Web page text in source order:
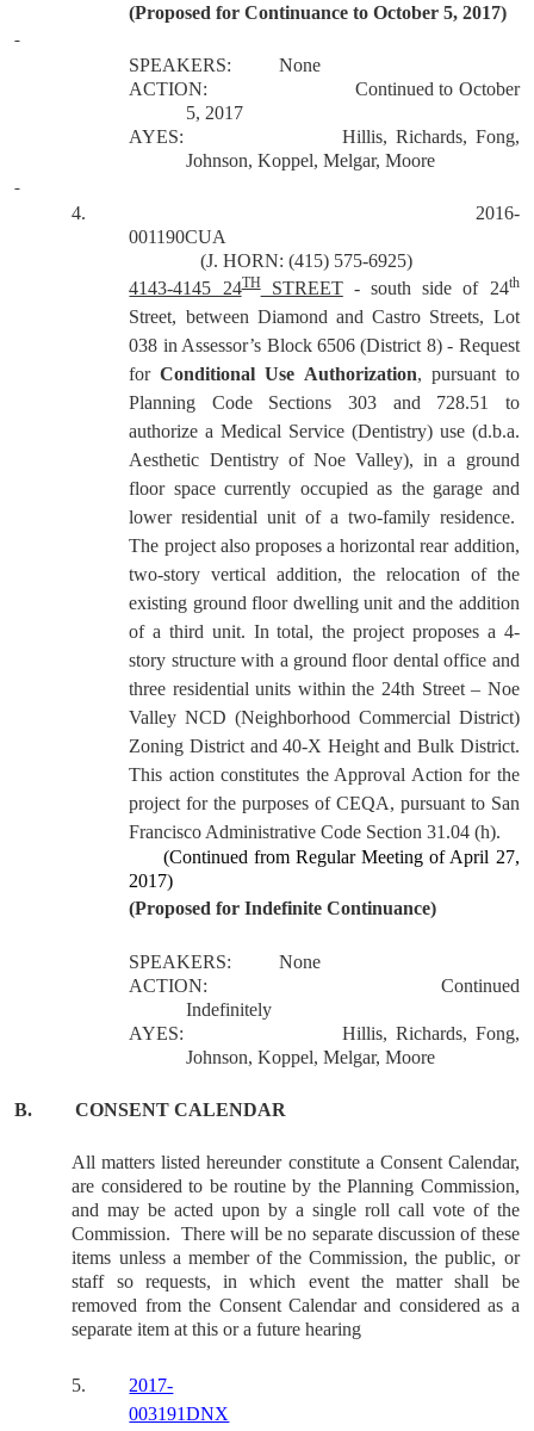
(Proposed for Continuance to October 5, 2017)
SPEAKERS:
None
ACTION:
Continued to October
5, 2017
AYES:
Hillis, Richards, Fong,
Johnson, Koppel, Melgar, Moore
4.
2016-
001190CUA
(J. HORN: (415) 575-6925)
4143-4145 24THSTREET- south side of 24th
Street, between Diamond and Castro Streets, Lot
038 in Assessor’s Block 6506 (District 8) - Request
forConditional Use Authorization, pursuant to
Planning Code Sections 303 and 728.51 to
authorize a Medical Service (Dentistry) use (d.b.a.
Aesthetic Dentistry of Noe Valley), in a ground
floor space currently occupied as the garage and
lower residential unit of a two-family residence.
The project also proposes a horizontal rear addition,
two-story vertical addition, the relocation of the
existing ground floor dwelling unit and the addition
of a third unit. In total, the project proposes a 4-
story structure with a ground floor dental office and
three residential units within the 24th Street – Noe
Valley NCD (Neighborhood Commercial District)
Zoning District and 40-X Height and Bulk District.
This action constitutes the Approval Action for the
project for the purposes of CEQA, pursuant to San
Francisco Administrative Code Section 31.04 (h).
(Continued from Regular Meeting of April 27,
2017)
(Proposed for Indefinite Continuance)
SPEAKERS:
None
ACTION:
Continued
Indefinitely
AYES:
Hillis, Richards, Fong,
Johnson, Koppel, Melgar, Moore
B. CONSENT CALENDAR
All matters listed hereunder constitute a Consent Calendar,
are considered to be routine by the Planning Commission,
and may be acted upon by a single roll call vote of the
Commission. There will be no separate discussion of these
items unless a member of the Commission, the public, or
staff so requests, in which event the matter shall be
removed from the Consent Calendar and considered as a
separate item at this or a future hearing
5.
2017-
003191DNX